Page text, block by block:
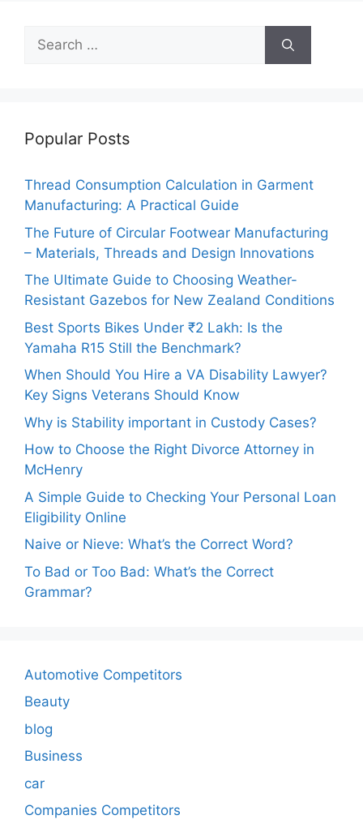
Search
for:
Popular Posts
Thread Consumption Calculation in Garment
Manufacturing: A Practical Guide
The Future of Circular Footwear Manufacturing
– Materials, Threads and Design Innovations
The Ultimate Guide to Choosing Weather-
Resistant Gazebos for New Zealand Conditions
Best Sports Bikes Under ₹2 Lakh: Is the
Yamaha R15 Still the Benchmark?
When Should You Hire a VA Disability Lawyer?
Key Signs Veterans Should Know
Why is Stability important in Custody Cases?
How to Choose the Right Divorce Attorney in
McHenry
A Simple Guide to Checking Your Personal Loan
Eligibility Online
Naive or Nieve: What’s the Correct Word?
To Bad or Too Bad: What’s the Correct
Grammar?
Automotive Competitors
Beauty
blog
Business
car
Companies Competitors